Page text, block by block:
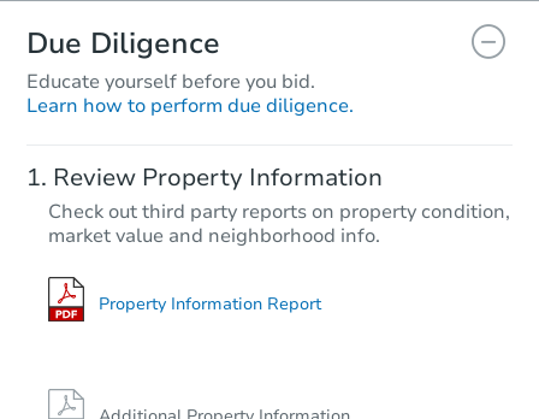
$370,635 Est. Market Value
4 bd 2 ba
Foreclosure Sale
Due Diligence
Educate yourself before you bid.
Learn how to perform due diligence.
Review Property Information
Check out third party reports on property condition,
market value and neighborhood info.
Property Information Report